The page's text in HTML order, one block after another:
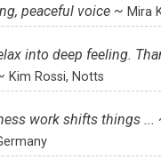
peaceful voice ~ Mira
into deep feeling.
Kim Rossi, Notts
work shifts things ...